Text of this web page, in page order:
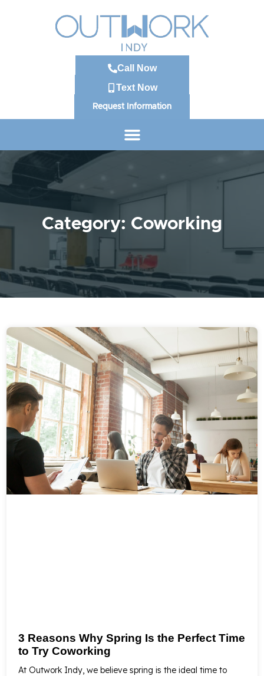
Call Now
Text Now
Request Information
Category: Coworking
3 Reasons Why Spring Is the Perfect Time
to Try Coworking
At Outwork Indy, we believe spring is the ideal time to